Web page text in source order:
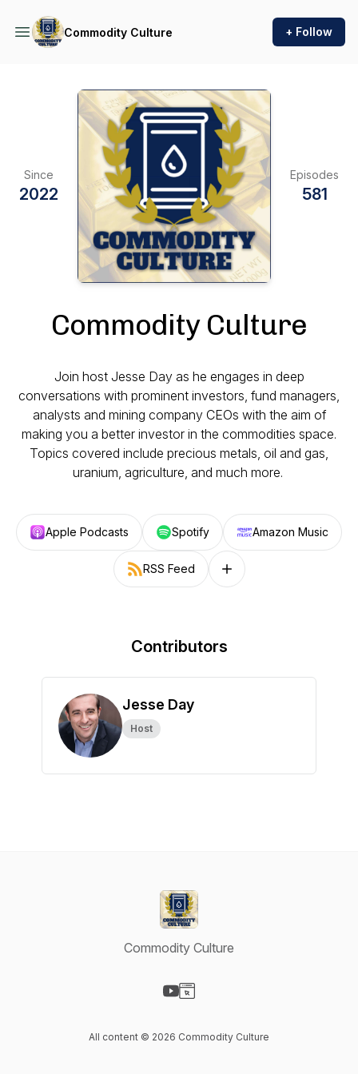
Commodity Culture + Follow
Since
2022
Episodes
581
Commodity Culture
Join host Jesse Day as he engages in deep
conversations with prominent investors, fund managers,
analysts and mining company CEOs with the aim of
making you a better investor in the commodities space.
Topics covered include precious metals, oil and gas,
uranium, agriculture, and much more.
Apple Podcasts Spotify Amazon Music
RSS Feed Follow on other platforms
Contributors
Jesse Day
Host
Commodity Culture
All content © 2026 Commodity Culture